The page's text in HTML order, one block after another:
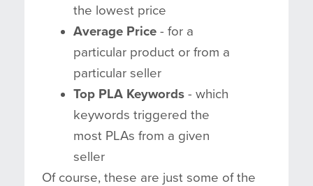
the lowest price
Average Price - for a
particular product or from a
particular seller
Top PLA Keywords - which
keywords triggered the
most PLAs from a given
seller
Of course, these are just some of the